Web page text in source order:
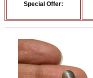
Special Offer: